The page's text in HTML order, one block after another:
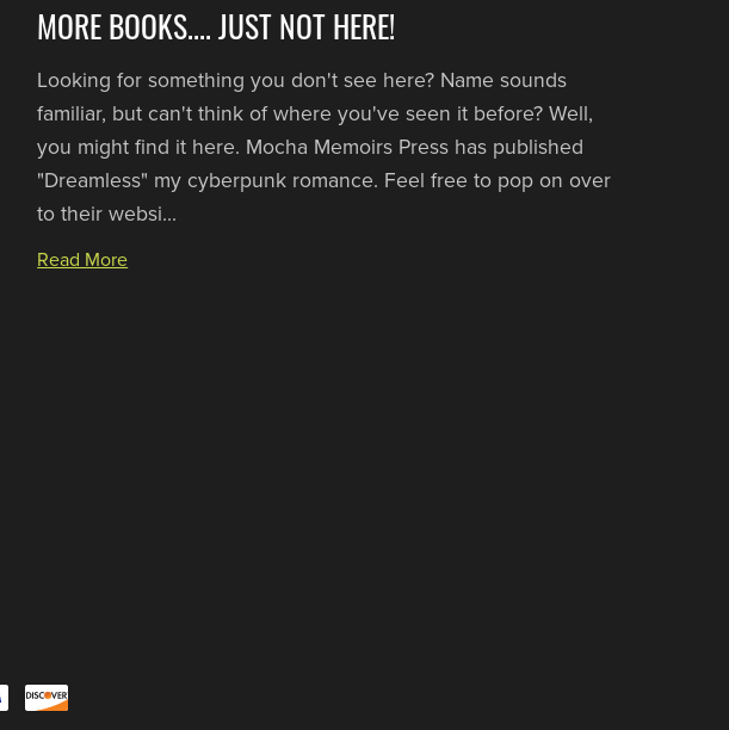
MORE BOOKS.... JUST NOT HERE!
Looking for something you don't see here? Name sounds
familiar, but can't think of where you've seen it before? Well,
you might find it here. Mocha Memoirs Press has published
"Dreamless" my cyberpunk romance. Feel free to pop on over
to their websi...
Read More